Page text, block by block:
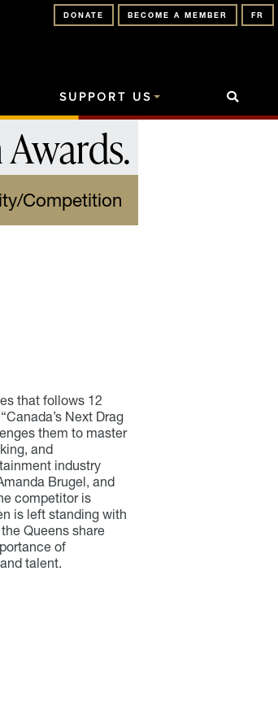
FR
BECOME A MEMBER
DONATE
SUPPORT US
.
Competition
that follows 12
Next Drag
them to master
and
industry
Brugel, and
competitor is
is left standing with
Queens share
of
talent.